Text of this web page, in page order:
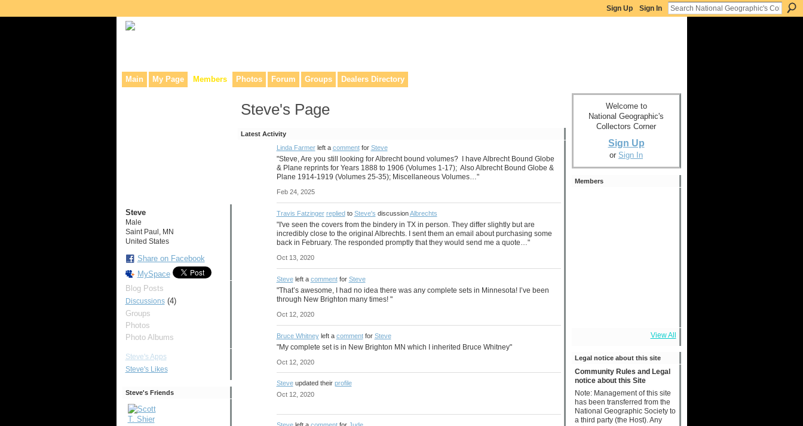
Sign Up Sign In
Main My Page Members Photos Forum Groups Dealers Directory
Steve
Male
Saint Paul, MN
United States
Share on Facebook
MySpace
Blog Posts
Discussions(4)
Groups
Photos
Photo Albums
Steve's Apps
Steve's Likes
Steve's Friends
Steve's Page
Latest Activity
Linda Farmerleft a commentfor Steve
"Steve, Are you still looking for Albrecht bound volumes? I have Albrecht Bound Globe
& Plane reprints for Years 1888 to 1906 (Volumes 1-17); Also Albrecht Bound Globe &
Plane 1914-1919 (Volumes 25-35); Miscellaneous Volumes…"
Feb 24, 2025
Travis Fatzinger repliedto Steve's discussionAlbrechts
"I've seen the covers from the bindery in TX in person. They differ slightly but are
incredibly close to the original Albrechts. I sent them an email about purchasing some
back in February. The responded promptly that they would send me a quote…"
Oct 13, 2020
Steveleft a commentfor Steve
"That’s awesome, I had no idea there was any complete sets in Minnesota! I’ve been
through New Brighton many times! "
Oct 12, 2020
Bruce Whitneyleft a commentfor Steve
"My complete set is in New Brighton MN which I inherited Bruce Whitney"
Oct 12, 2020
Steveupdated their profile
Oct 12, 2020
Welcome to
National Geographic's
Collectors Corner
Sign Up
or Sign In
Members
View All
Legal notice about this site
Community Rules and Legal
notice about this Site
Note: Management of this site
has been transferred from the
National Geographic Society to
a third party (the Host). Any